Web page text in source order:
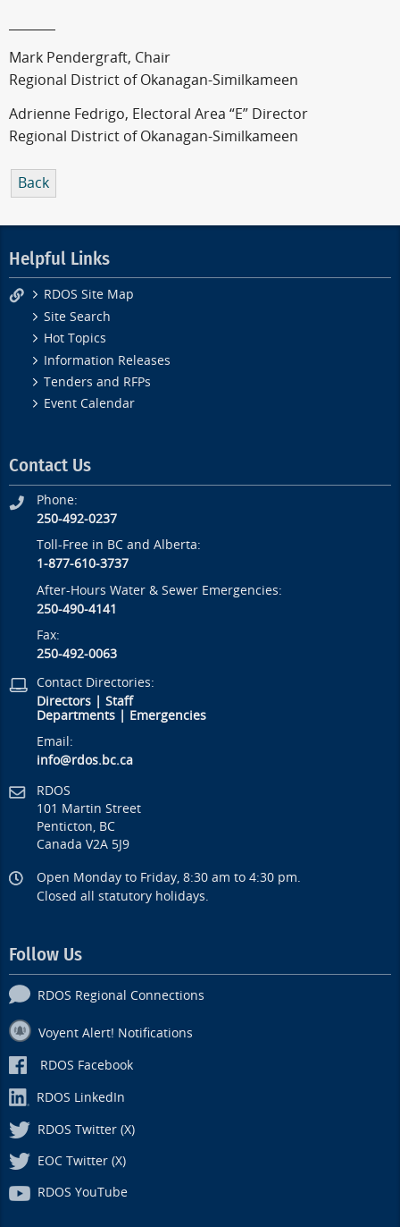
Mark Pendergraft, Chair
Regional District of Okanagan-Similkameen
Adrienne Fedrigo, Electoral Area “E” Director
Regional District of Okanagan-Similkameen
Back
Helpful Links
RDOS Site Map
Site Search
Hot Topics
Information Releases
Tenders and RFPs
Event Calendar
Contact Us
Phone:
250-492-0237
Toll-Free in BC and Alberta:
1-877-610-3737
After-Hours Water & Sewer Emergencies:
250-490-4141
Fax:
250-492-0063
Contact Directories:
Directors |Staff
Departments
Emergencies
Email:
info@rdos.bc.ca
RDOS
101 Martin Street
Penticton, BC
Canada V2A 5J9
Open Monday to Friday, 8:30 am to 4:30 pm.
Closed all statutory holidays.
Follow Us
RDOS Regional Connections
Voyent Alert! Notifications
RDOS Facebook
RDOS LinkedIn
RDOS Twitter (X)
EOC Twitter (X)
RDOS YouTube